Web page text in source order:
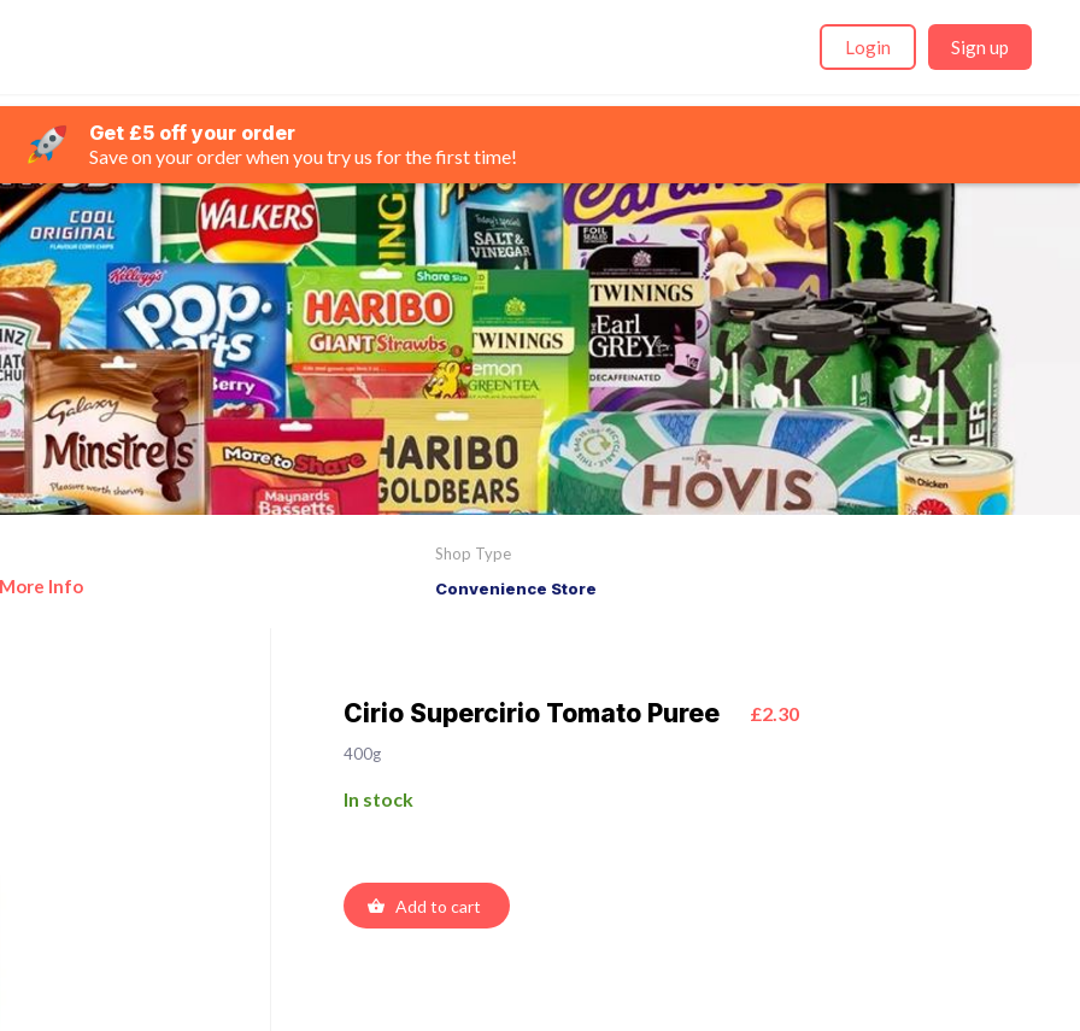
Login Sign up
Get £5 off your order
Save on your order when you try us for the first time!
More Info
Shop Type
Convenience Store
Cirio Supercirio Tomato Puree £2.30
400g
In stock
Add to cart